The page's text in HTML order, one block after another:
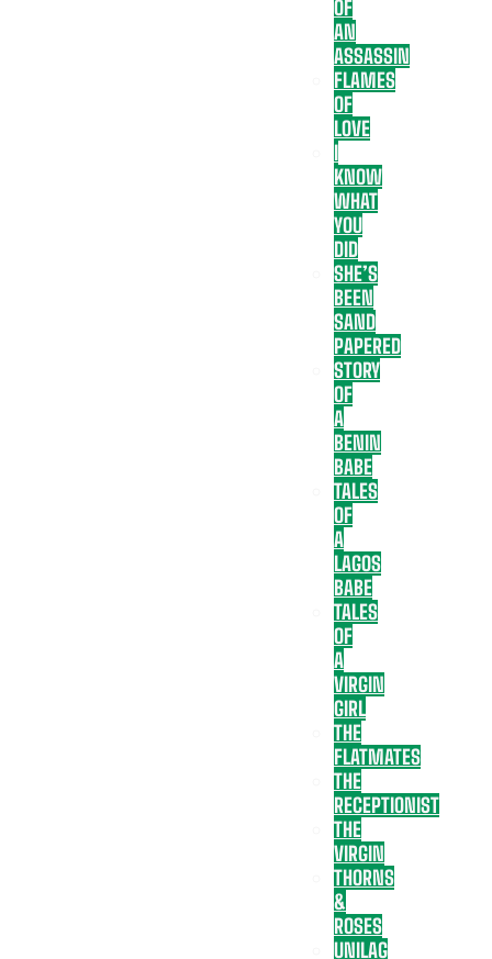
OF
AN
ASSASSIN
FLAMES
OF
LOVE
I
KNOW
WHAT
YOU
DID
SHE’S
BEEN
SAND
PAPERED
STORY
OF
A
BENIN
BABE
TALES
OF
A
LAGOS
BABE
TALES
OF
A
VIRGIN
GIRL
THE
FLATMATES
THE
RECEPTIONIST
THE
VIRGIN
THORNS
&
ROSES
UNILAG